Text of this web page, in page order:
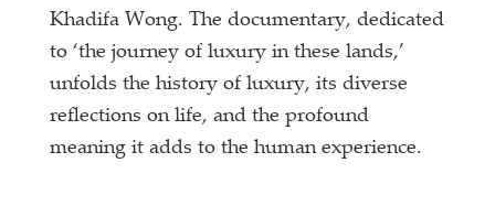
Khadifa Wong. The documentary, dedicated
to ‘the journey of luxury in these lands,’
unfolds the history of luxury, its diverse
reflections on life, and the profound
meaning it adds to the human experience.